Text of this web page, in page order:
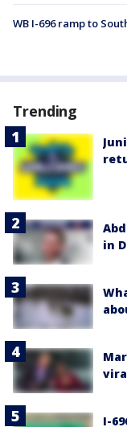
WB I-696 ramp to
Trending
in
I-